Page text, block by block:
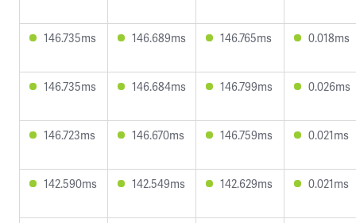
146.735ms 146.689ms 146.765ms 0.018ms
146.735ms 146.684ms 146.799ms 0.026ms
146.723ms 146.670ms 146.759ms 0.021ms
142.590ms 142.549ms 142.629ms 0.021ms